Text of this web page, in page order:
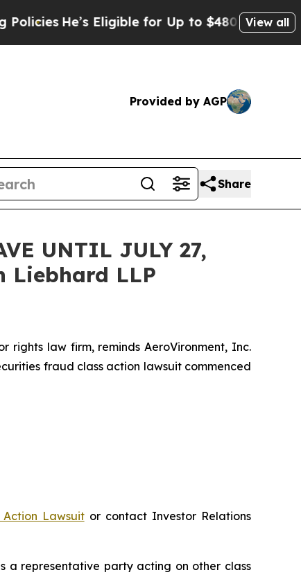
He’s Eligible for Up to $480,000 AfterView all
Provided by AGP
Share
UNTIL JULY 27,
Liebhard LLP
rights law firm, reminds AeroVironment, Inc.
fraud class action lawsuit commenced
Action Lawsuitor contact Investor Relations
a representative party acting on other class